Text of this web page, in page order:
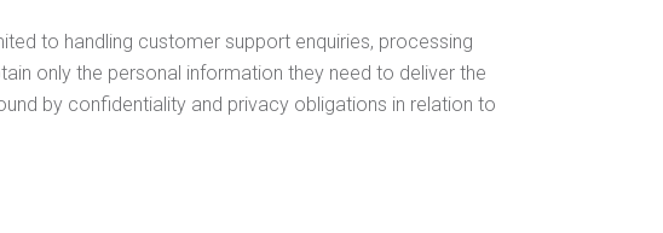
to handling customer support enquiries, processing
only the personal information they need to deliver the
by confidentiality and privacy obligations in relation to